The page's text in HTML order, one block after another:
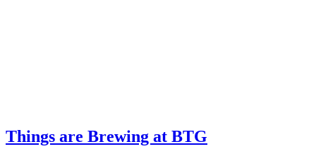
Things are Brewing at BTG